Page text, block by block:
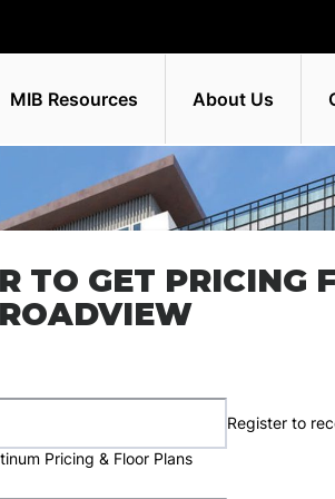
MIB Resources About Us
TO GET PRICING